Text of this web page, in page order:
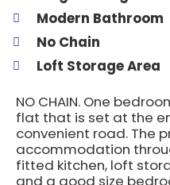
Modern Bathroom
No Chain
Loft Storage Area
NO CHAIN. One
flat that is set at the
convenient road. The
accommodation
fitted kitchen, loft
and a good size